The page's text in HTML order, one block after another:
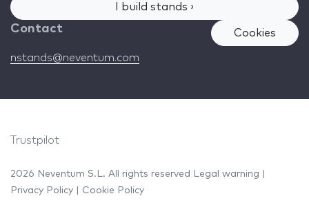
I build stands ›
Contact
nstands@neventum.com
Cookies
Trustpilot
2026 Neventum S.L. All rights reserved Legal warning
Privacy Policy
Cookie Policy